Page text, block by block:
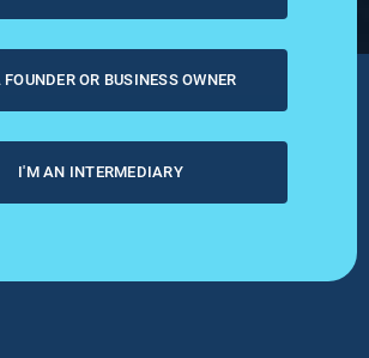
OR BUSINESS OWNER
I'M AN INTERMEDIARY